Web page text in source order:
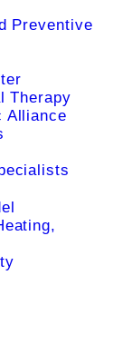
Preventive
Therapy
Alliance